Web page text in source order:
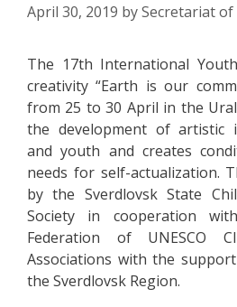
April 30, 2019 bySecretariat of
The 17th International
creativity “Earth is our
from 25 to 30 April in the
the development of artistic
and youth and creates
needs for self-actualization.
by the Sverdlovsk State
Society in cooperation
Federation of UNESCO
Associations with the
the Sverdlovsk Region.